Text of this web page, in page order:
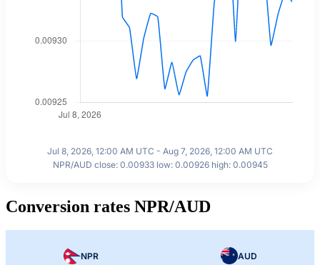
Jul 8, 2026, 12:00 AM UTC - Aug 7, 2026, 12:00 AM UTC
NPR/AUD close: 0.00933 low: 0.00926 high: 0.00945
Conversion rates NPR/AUD
NPR AUD